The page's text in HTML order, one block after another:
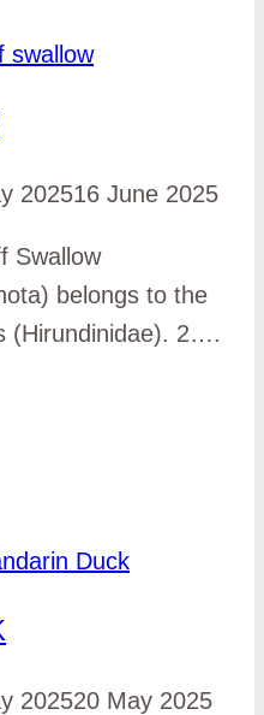
swallow
202516 June 2025
Swallow
belongs to the
(Hirundinidae). 2….
Duck
202520 May 2025